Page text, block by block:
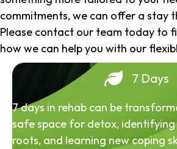
commitments, we can offer a stay
Please contact our team today to
how we can help you with our
7 Days
7 days in rehab can be
safe space for detox,
roots, and learning new coping